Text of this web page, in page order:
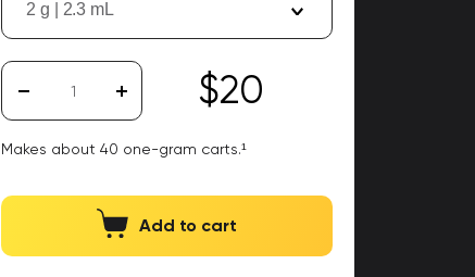
2 g | 2.3 mL
$20
Makes about40 one-gram carts.¹
Add to cart